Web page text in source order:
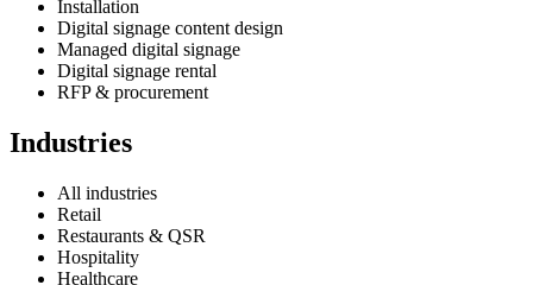
Installation
Digital signage content design
Managed digital signage
Digital signage rental
RFP & procurement
Industries
All industries
Retail
Restaurants & QSR
Hospitality
Healthcare